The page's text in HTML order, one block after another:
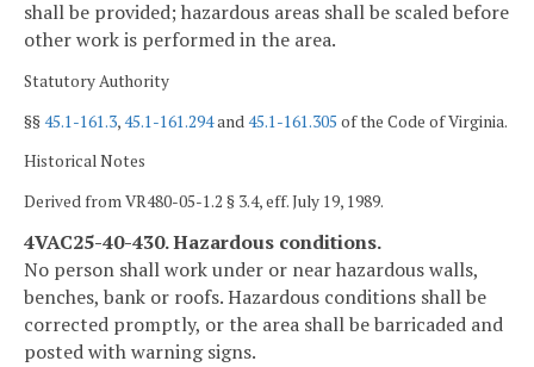
shall be provided; hazardous areas shall be scaled before
other work is performed in the area.
Statutory Authority
§§45.1-161.3,45.1-161.294and 45.1-161.305 of the Code of Virginia.
Historical Notes
Derived from VR480-05-1.2 § 3.4, eff. July 19, 1989.
4VAC25-40-430. Hazardous conditions.
No person shall work under or near hazardous walls,
benches, bank or roofs. Hazardous conditions shall be
corrected promptly, or the area shall be barricaded and
posted with warning signs.